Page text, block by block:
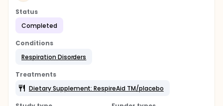
Status
Completed
Conditions
Respiration Disorders
Treatments
Dietary Supplement: RespireAid TM/placebo